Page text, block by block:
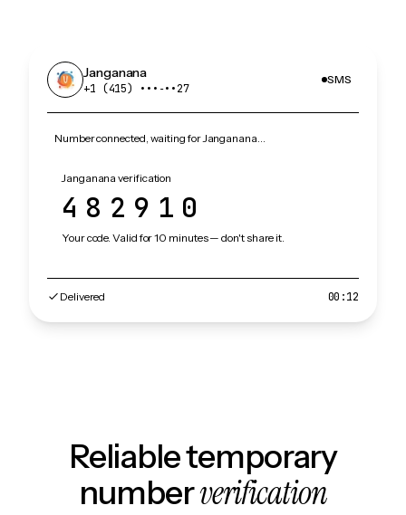
Janganana
+1 (415) •••‑••27
SMS
Number connected, waiting for Janganana…
Janganana verification
482910
Your code. Valid for 10 minutes — don't share it.
Delivered 00:12
Reliable temporary
numberverification